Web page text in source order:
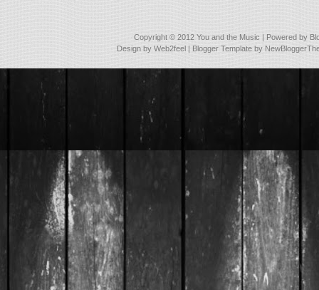
Copyright © 2012 You and the Music | Powered by
Design byWeb2feel | Blogger Template by